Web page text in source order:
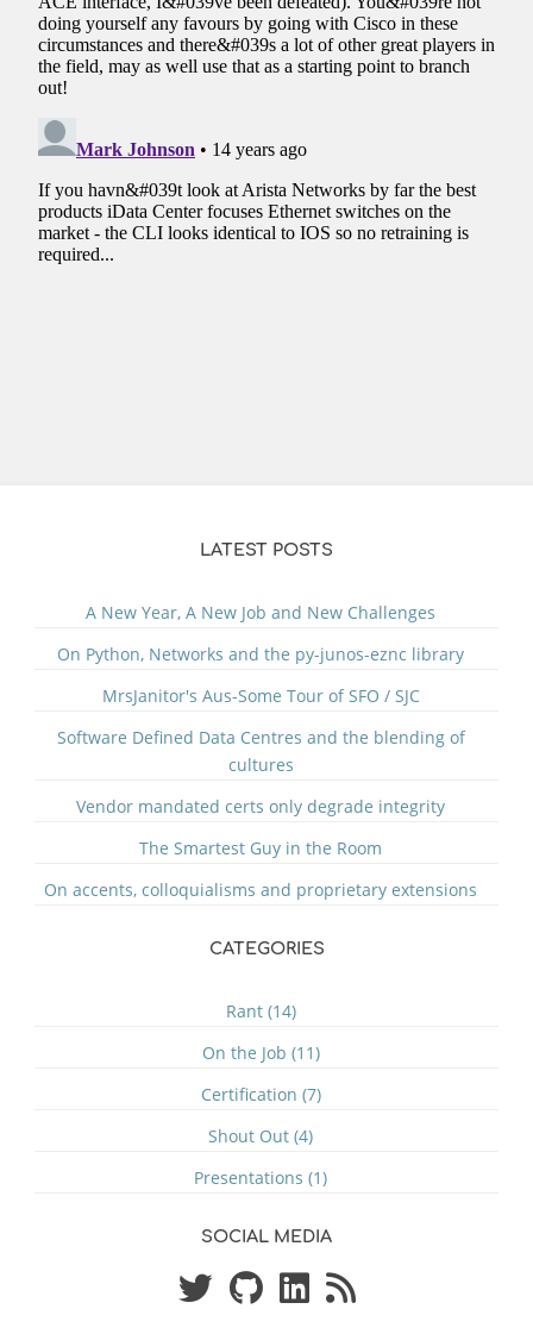
LATEST POSTS
A New Year, A New Job and New Challenges
On Python, Networks and the py-junos-eznc library
MrsJanitor's Aus-Some Tour of SFO / SJC
Software Defined Data Centres and the blending of
cultures
Vendor mandated certs only degrade integrity
The Smartest Guy in the Room
On accents, colloquialisms and proprietary extensions
CATEGORIES
Rant (14)
On the Job (11)
Certification (7)
Shout Out (4)
Presentations (1)
SOCIAL MEDIA